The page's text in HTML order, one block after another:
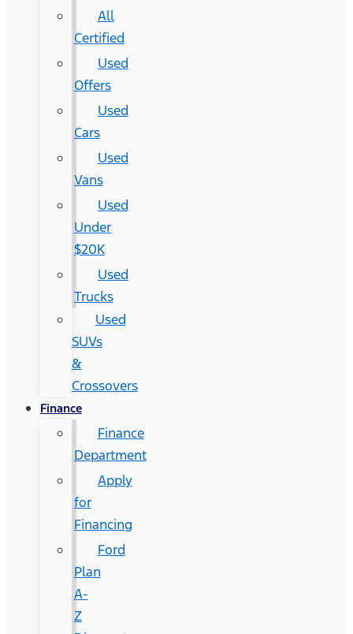
All
Certified
Used
Offers
Used
Cars
Used
Vans
Used
Under
$20K
Used
Trucks
Used
SUVs
&
Crossovers
Finance
Finance
Department
Apply
for
Financing
Ford
Plan
A-
Z